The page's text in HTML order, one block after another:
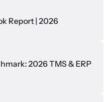
Report | 2026
2026 TMS & ERP